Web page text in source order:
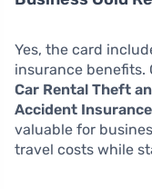
Yes, the card
insurance benefits.
Car Rental Theft
Accident Insurance
valuable for
travel costs while